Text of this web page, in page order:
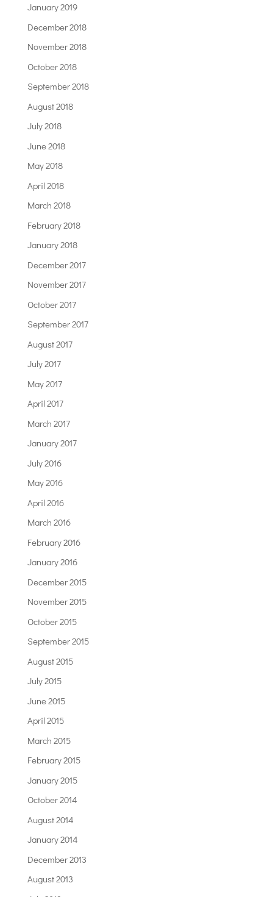
January 2019
December 2018
November 2018
October 2018
September 2018
August 2018
July 2018
June 2018
May 2018
April 2018
March 2018
February 2018
January 2018
December 2017
November 2017
October 2017
September 2017
August 2017
July 2017
May 2017
April 2017
March 2017
January 2017
July 2016
May 2016
April 2016
March 2016
February 2016
January 2016
December 2015
November 2015
October 2015
September 2015
August 2015
July 2015
June 2015
April 2015
March 2015
February 2015
January 2015
October 2014
August 2014
January 2014
December 2013
August 2013